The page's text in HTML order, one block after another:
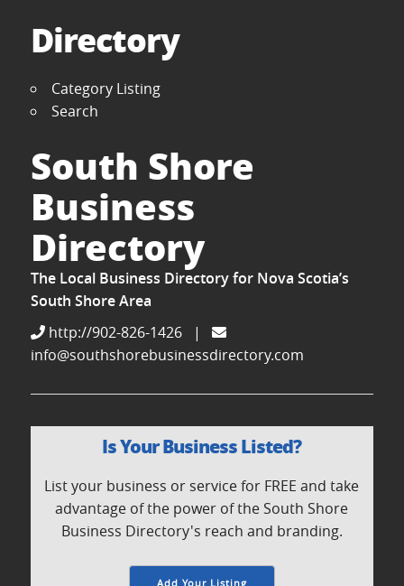
Directory
Category Listing
Search
South Shore
Business
Directory
The Local Business Directory for Nova Scotia’s
South Shore Area
http://902-826-1426
|
info@southshorebusinessdirectory.com
Is Your Business Listed?
List your business or service for FREE and take
advantage of the power of the South Shore
Business Directory's reach and branding.
Add Your Listing